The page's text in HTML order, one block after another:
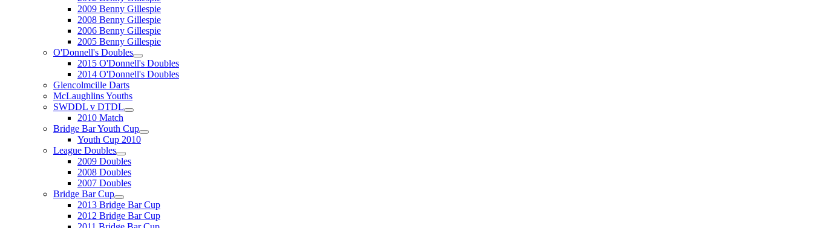
2009 Benny Gillespie
2008 Benny Gillespie
2006 Benny Gillespie
2005 Benny Gillespie
O'Donnell's Doubles
2015 O'Donnell's Doubles
2014 O'Donnell's Doubles
Glencolmcille Darts
McLaughlins Youths
SWDDL v DTDL
2010 Match
Bridge Bar Youth Cup
Youth Cup 2010
League Doubles
2009 Doubles
2008 Doubles
2007 Doubles
Bridge Bar Cup
2013 Bridge Bar Cup
2012 Bridge Bar Cup